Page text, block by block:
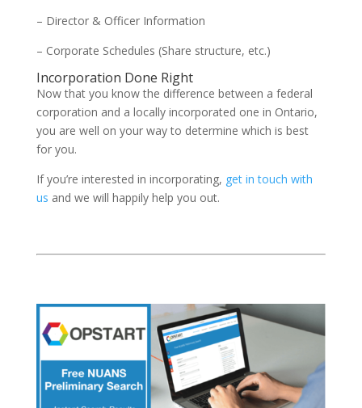
– Director & Officer Information
– Corporate Schedules (Share structure, etc.)
Incorporation Done Right
Now that you know the difference between a federal
corporation and a locally incorporated one in Ontario,
you are well on your way to determine which is best
for you.
If you’re interested in incorporating, get in touch with
us and we will happily help you out.